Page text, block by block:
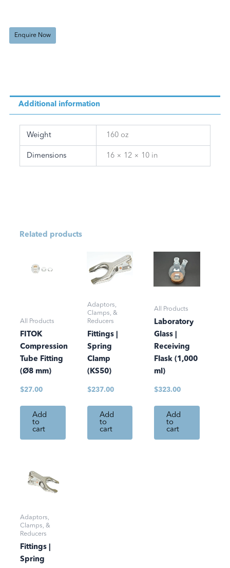
Enquire Now
Additional information
Weight 160 oz
Dimensions 16 × 12 × 10 in
Related products
All Products
FITOK
Compression
Tube Fitting
(Ø8 mm)
$27.00
Add
to
cart
Adaptors,
Clamps, &
Reducers
Fittings |
Spring
Clamp
(KS50)
$237.00
Add
to
cart
All Products
Laboratory
Glass |
Receiving
Flask (1,000
ml)
$323.00
Add
to
cart
Adaptors,
Clamps, &
Reducers
Fittings |
Spring